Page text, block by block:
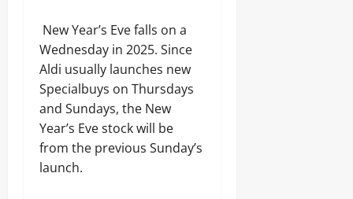
New Year’s Eve falls on a
Wednesday in 2025. Since
Aldi usually launches new
Specialbuys on Thursdays
and Sundays, the New
Year’s Eve stock will be
from the previous Sunday’s
launch.